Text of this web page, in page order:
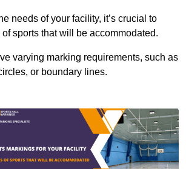
needs of your facility, it’s crucial to
sports that will be accommodated.
varying marking requirements, such as
or boundary lines.